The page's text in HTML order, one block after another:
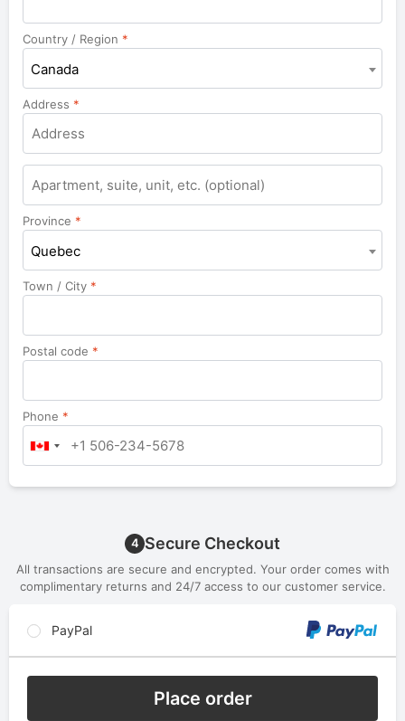
Country / Region *
Canada
Address *
Apartment,
suite,
unit,
etc.
Province *
Quebec
Town / City *
Postal code *
Phone *
4 Secure Checkout
All transactions are secure and encrypted. Your order comes with
complimentary returns and 24/7 access to our customer service.
PayPal
Place order